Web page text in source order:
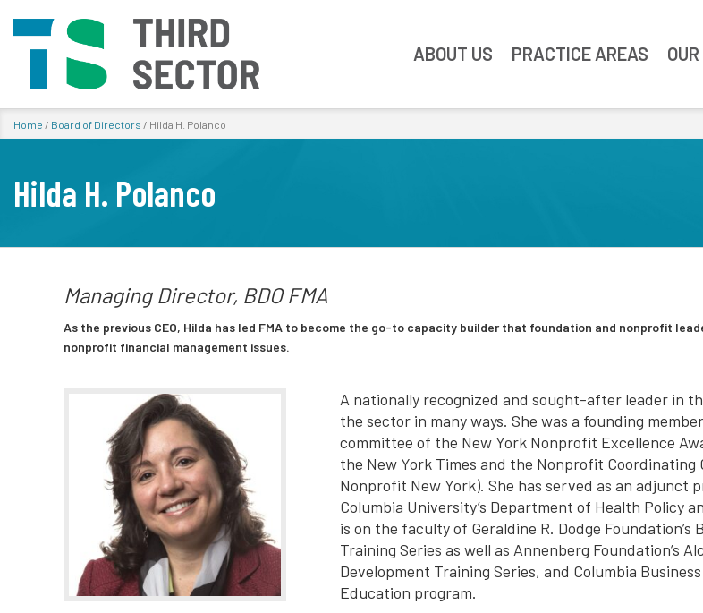
ABOUT US PRACTICE AREAS
Home / Board of Directors / Hilda H. Polanco
Hilda H. Polanco
Managing Director, BDO FMA
As the previous CEO, Hilda has led FMA to become the go-to capacity builder that foundation and nonprofit
nonprofit financial management issues.
A nationally recognized and sought-after leader in
the sector in many ways. She was a founding
committee of the New York Nonprofit Excellence
the New York Times and the Nonprofit Coordinating
Nonprofit New York). She has served as an adjunct
Columbia University’s Department of Health Policy
is on the faculty of Geraldine R. Dodge Foundation’s
Training Series as well as Annenberg Foundation’s
Development Training Series, and Columbia
Education program.